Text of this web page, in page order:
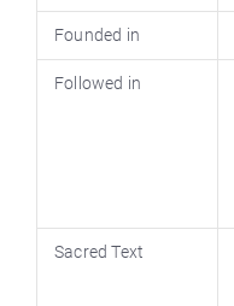
Founded in
Followed in
Sacred Text